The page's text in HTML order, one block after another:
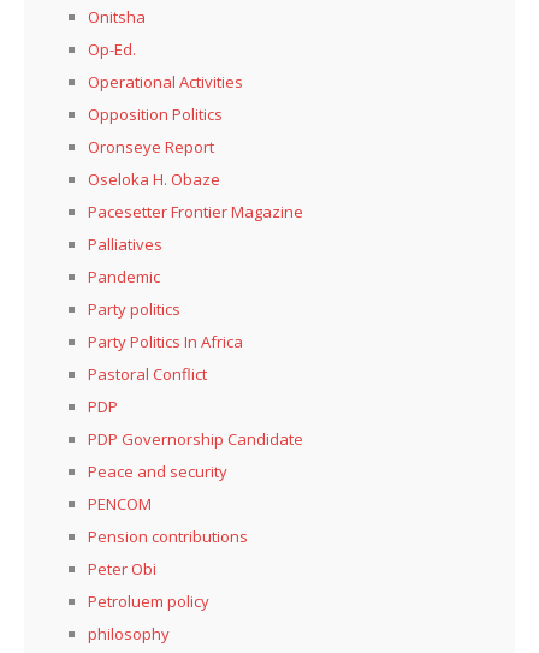
Onitsha
Op-Ed.
Operational Activities
Opposition Politics
Oronseye Report
Oseloka H. Obaze
Pacesetter Frontier Magazine
Palliatives
Pandemic
Party politics
Party Politics In Africa
Pastoral Conflict
PDP
PDP Governorship Candidate
Peace and security
PENCOM
Pension contributions
Peter Obi
Petroluem policy
philosophy